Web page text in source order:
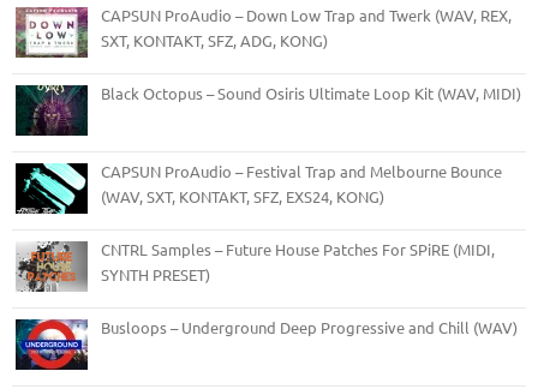
CAPSUN ProAudio – Down Low Trap and Twerk (WAV, REX,
SXT, KONTAKT, SFZ, ADG, KONG)
Black Octopus – Sound Osiris Ultimate Loop Kit (WAV, MIDI)
CAPSUN ProAudio – Festival Trap and Melbourne Bounce
(WAV, SXT, KONTAKT, SFZ, EXS24, KONG)
CNTRL Samples – Future House Patches For SPiRE (MIDI,
SYNTH PRESET)
Busloops – Underground Deep Progressive and Chill (WAV)